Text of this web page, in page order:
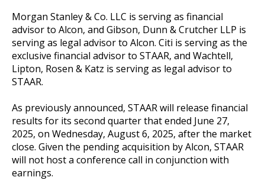
Morgan Stanley & Co. LLC is serving as financial
advisor to Alcon, and Gibson, Dunn & Crutcher LLP is
serving as legal advisor to Alcon. Citi is serving as the
exclusive financial advisor to STAAR, and Wachtell,
Lipton, Rosen & Katz is serving as legal advisor to
STAAR.
As previously announced, STAAR will release financial
results for its second quarter that ended June 27,
2025, on Wednesday, August 6, 2025, after the market
close. Given the pending acquisition by Alcon, STAAR
will not host a conference call in conjunction with
earnings.